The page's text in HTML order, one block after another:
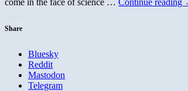
Share
Bluesky
Reddit
Mastodon
Telegram